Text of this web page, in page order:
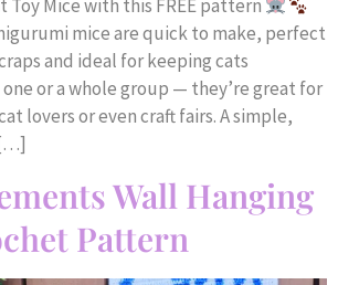
Toy Mice with this FREE pattern
mice are quick to make, perfect
and ideal for keeping cats
or a whole group — they’re great for
lovers or even craft fairs. A simple,
Wall Hanging
Pattern